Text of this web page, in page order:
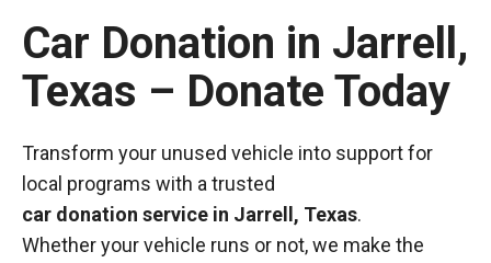
Car Donation in Jarrell,
Texas – Donate Today
Transform your unused vehicle into support for
local programs with a trusted
car donation service in Jarrell, Texas.
Whether your vehicle runs or not, we make the